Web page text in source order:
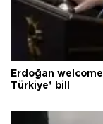
Erdoğan
Türkiye’ bill